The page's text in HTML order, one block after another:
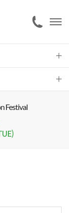
Festival